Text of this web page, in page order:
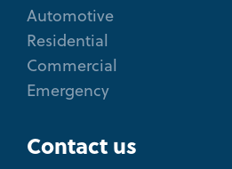
Automotive
Residential
Commercial
Emergency
Contact us